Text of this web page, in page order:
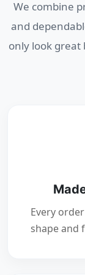
We combine
and
only look great
Every
shape and